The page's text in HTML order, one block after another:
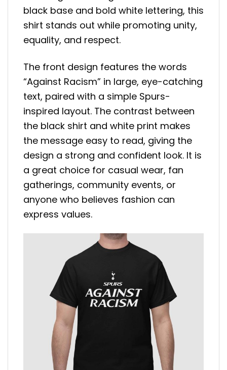
black base and bold white lettering, this
shirt stands out while promoting unity,
equality, and respect.
The front design features the words
“Against Racism” in large, eye-catching
text, paired with a simple Spurs-
inspired layout. The contrast between
the black shirt and white print makes
the message easy to read, giving the
design a strong and confident look. It is
a great choice for casual wear, fan
gatherings, community events, or
anyone who believes fashion can
express values.